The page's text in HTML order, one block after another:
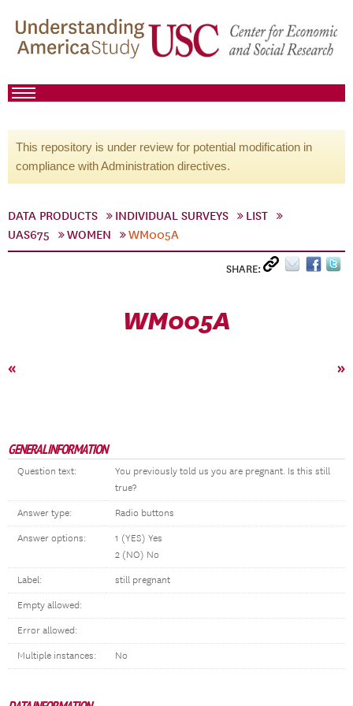
This repository is under review for potential modification in
compliance with Administration directives.
DATA PRODUCTS INDIVIDUAL SURVEYS
LIST
UAS675
WOMEN WM005A
SHARE:
WM005A
« »
GENERAL INFORMATION
Question text:
You previously told us you are pregnant. Is this still
true?
Answer type: Radio buttons
Answer options:
1 (YES) Yes
2 (NO) No
Label: still pregnant
Empty allowed:
Error allowed:
Multiple instances: No